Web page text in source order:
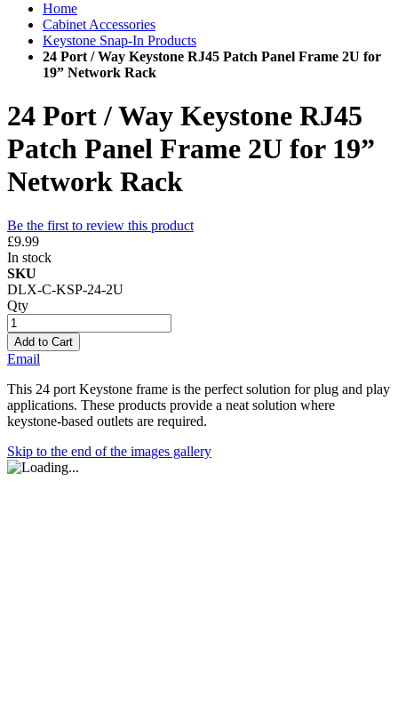
Home
Cabinet Accessories
Keystone Snap-In Products
24 Port / Way Keystone RJ45 Patch Panel Frame 2U for
19” Network Rack
24 Port / Way Keystone RJ45
Patch Panel Frame 2U for 19”
Network Rack
Be the first to review this product
£9.99
In stock
SKU
DLX-C-KSP-24-2U
Qty
Add to Cart
Email
This 24 port Keystone frame is the perfect solution for plug and play
applications. These products provide a neat solution where
keystone-based outlets are required.
Skip to the end of the images gallery